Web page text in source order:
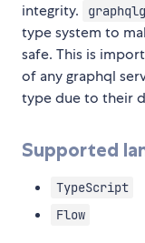
integrity.
type system to
safe. This is
of any graphql
type due to their
Supported
TypeScript
Flow